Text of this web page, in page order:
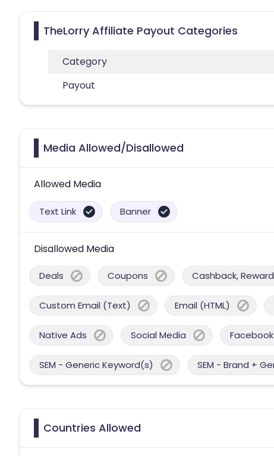
TheLorry Affiliate Payout Categories
Category
Payout
Media Allowed/Disallowed
Allowed Media
Text Link Banner
Disallowed Media
Deals Coupons Cashback,
Custom Email (Text) Email (HTML)
Native Ads Social Media
SEM - Generic Keyword(s) SEM - Brand +
Countries Allowed